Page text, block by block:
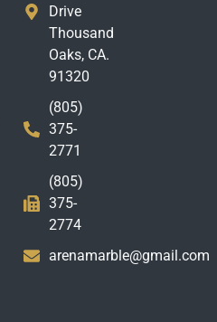
Drive
Thousand
Oaks, CA.
91320
(805)
375-
2771
(805)
375-
2774
arenamarble@gmail.com